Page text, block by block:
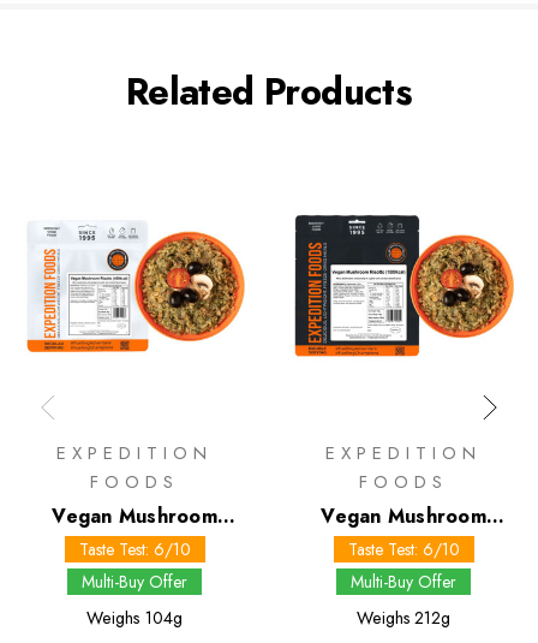
Related Products
EXPEDITION
FOODS
Vegan Mushroom
Risotto 450 kcal
Taste Test: 6/10
Multi-Buy Offer
Weighs 104g
EXPEDITION
FOODS
Vegan Mushroom
Risotto 1000 kcal
Taste Test: 6/10
Multi-Buy Offer
Weighs 212g